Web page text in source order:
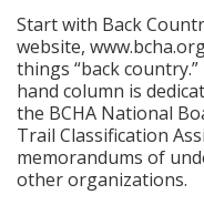
Start with Back
website,
things “back
hand column is
the BCHA National
Trail Classification
memorandums of
other organizations.